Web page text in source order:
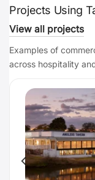
Projects Using
View all projects
Examples of
across hospitality